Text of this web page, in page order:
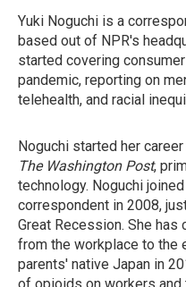
Yuki Noguchi is a
based out of NPR's
started covering
pandemic, reporting on
telehealth, and racial
Noguchi started her
The Washington Post,
technology. Noguchi
correspondent in 2008,
Great Recession. She
from the workplace to the
parents' native Japan in